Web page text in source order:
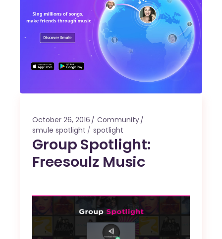
October 26, 2016
Community
smule spotlight
spotlight
Group Spotlight:
Freesoulz Music